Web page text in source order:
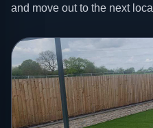
and move out to the next